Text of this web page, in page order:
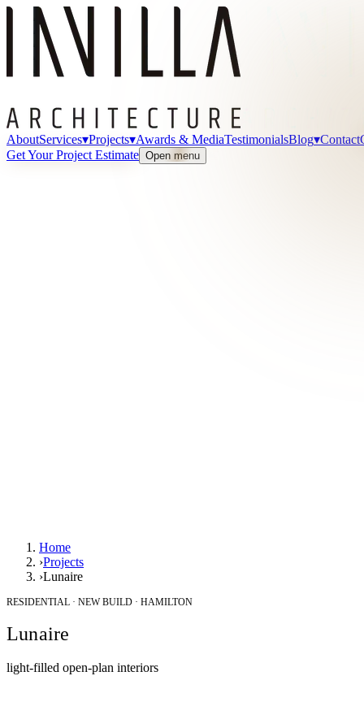
AboutServices▾Projects▾Awards & MediaTestimonialsBlog▾Contact
Get Your Project Estimate Open menu
Home
›Projects
›Lunaire
RESIDENTIAL · NEW BUILD · HAMILTON
Lunaire
light-filled open-plan interiors